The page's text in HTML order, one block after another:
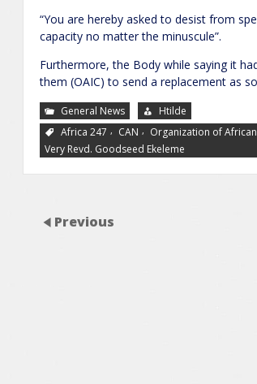
“You are hereby asked to desist from
capacity no matter the minuscule”.
Furthermore, the Body while saying it
them (OAIC) to send a replacement as
General News
Htilde
Africa 247 , CAN , Organization of
Very Revd. Goodseed Ekeleme
Previous